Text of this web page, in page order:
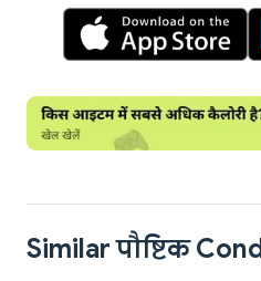
Similar पौष्टिक